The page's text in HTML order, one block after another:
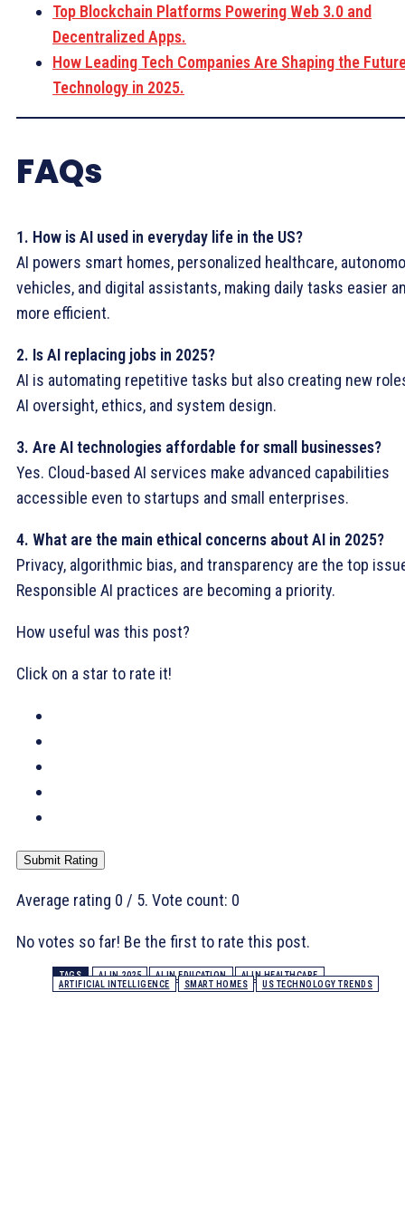
Top Blockchain Platforms Powering Web 3.0 and
Decentralized Apps.
How Leading Tech Companies Are Shaping the
Technology in 2025.
FAQs
1. How is AI used in everyday life in the US?
AI powers smart homes, personalized healthcare,
vehicles, and digital assistants, making daily tasks easier
more efficient.
2. Is AI replacing jobs in 2025?
AI is automating repetitive tasks but also creating new
AI oversight, ethics, and system design.
3. Are AI technologies affordable for small businesses?
Yes. Cloud-based AI services make advanced capabilities
accessible even to startups and small enterprises.
4. What are the main ethical concerns about AI in 2025?
Privacy, algorithmic bias, and transparency are the top
Responsible AI practices are becoming a priority.
How useful was this post?
Click on a star to rate it!
Submit Rating
Average rating 0 / 5. Vote count: 0
No votes so far! Be the first to rate this post.
TAGS AI IN 2025 AI IN EDUCATION
AI IN HEALTHCARE
ARTIFICIAL INTELLIGENCE
SMART HOMES US TECHNOLOGY TRENDS